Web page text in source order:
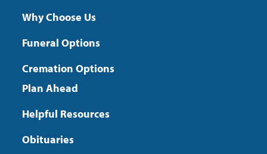
Why Choose Us
Funeral Options
Cremation Options
Plan Ahead
Helpful Resources
Obituaries